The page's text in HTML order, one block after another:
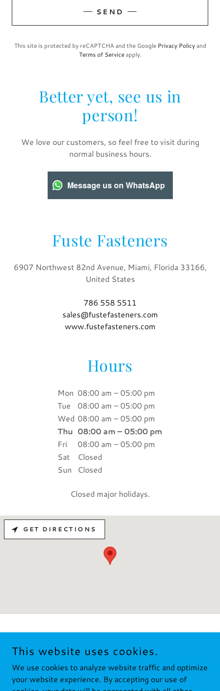
SEND
This site is protected by reCAPTCHA and the Google Privacy Policyand
Terms of Serviceapply.
Better yet, see us in
person!
We love our customers, so feel free to visit during
normal business hours.
Message us on WhatsApp
Fuste Fasteners
6907 Northwest 82nd Avenue, Miami, Florida 33166,
United States
786 558 5511
sales@fustefasteners.com
www.fustefasteners.com
Hours
Mon 08:00 am – 05:00 pm
Tue
08:00 am – 05:00 pm
Wed 08:00 am – 05:00 pm
Thu 08:00 am – 05:00 pm
Fri
08:00 am – 05:00 pm
Sat
Closed
Sun
Closed
Closed major holidays.
GET DIRECTIONS
COPYRIGHT © 2024 FUSTE FASTENERS LLC - ALL RIGHTS
RESERVED.
This website uses cookies.
We use cookies to analyze website traffic and optimize
your website experience. By accepting our use of